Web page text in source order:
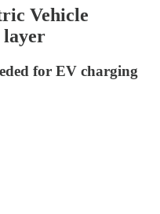
Vehicle
layer
for EV charging